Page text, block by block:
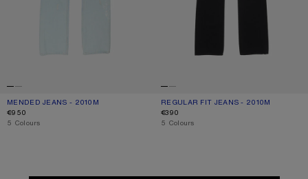
MENDED JEANS - 2010M
CURRENT COLOUR: LIGHT BLUE
PRICE: €950.
€950
,5 Colours
REGULAR FIT JEANS - 2010M
CURRENT COLOUR: BLACK
PRICE: €390.
€390
,5 Colours